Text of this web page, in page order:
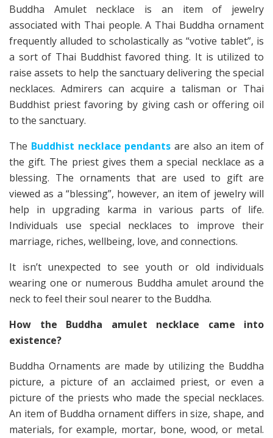
Buddha Amulet necklace is an item of jewelry
associated with Thai people. A Thai Buddha ornament
frequently alluded to scholastically as “votive tablet”, is
a sort of Thai Buddhist favored thing. It is utilized to
raise assets to help the sanctuary delivering the special
necklaces. Admirers can acquire a talisman or Thai
Buddhist priest favoring by giving cash or offering oil
to the sanctuary.
The Buddhist necklace pendants are also an item of
the gift. The priest gives them a special necklace as a
blessing. The ornaments that are used to gift are
viewed as a “blessing”, however, an item of jewelry will
help in upgrading karma in various parts of life.
Individuals use special necklaces to improve their
marriage, riches, wellbeing, love, and connections.
It isn’t unexpected to see youth or old individuals
wearing one or numerous Buddha amulet around the
neck to feel their soul nearer to the Buddha.
How the Buddha amulet necklace came into
existence?
Buddha Ornaments are made by utilizing the Buddha
picture, a picture of an acclaimed priest, or even a
picture of the priests who made the special necklaces.
An item of Buddha ornament differs in size, shape, and
materials, for example, mortar, bone, wood, or metal.